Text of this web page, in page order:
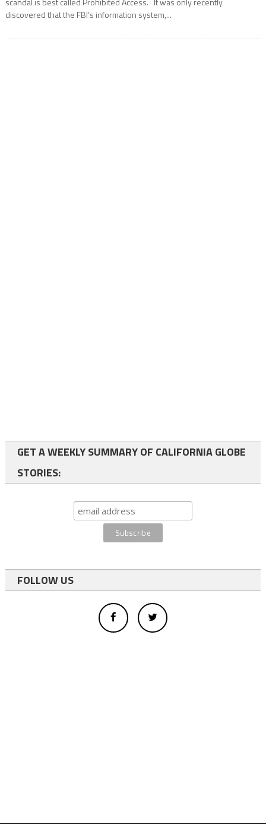
discovered that the FBI’s information system,...
GET A WEEKLY SUMMARY OF CALIFORNIA GLOBE
STORIES:
FOLLOW US